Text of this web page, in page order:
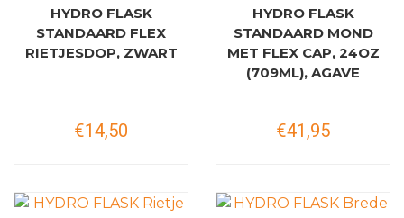
HYDRO FLASK
STANDAARD FLEX
RIETJESDOP, ZWART
€14,50
HYDRO FLASK
STANDAARD MOND
MET FLEX CAP, 24OZ
(709ML), AGAVE
€41,95